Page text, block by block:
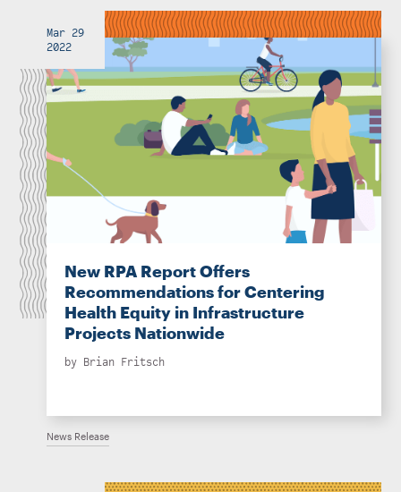
Mar 29
2022
New RPA Report Offers
Recommendations for Centering
Health Equity in Infrastructure
Projects Nationwide
by Brian Fritsch
News Release